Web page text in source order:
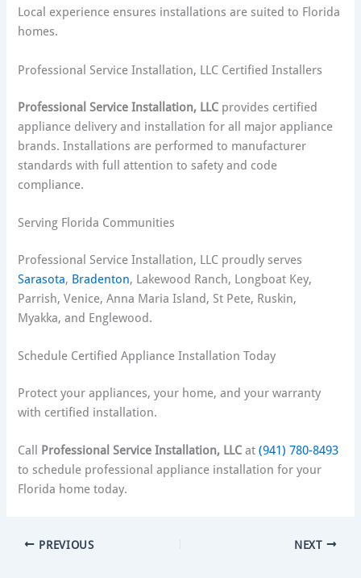
Local experience ensures installations are suited to Florida
homes.
Professional Service Installation, LLC Certified Installers
Professional Service Installation, LLC provides certified
appliance delivery and installation for all major appliance
brands. Installations are performed to manufacturer
standards with full attention to safety and code
compliance.
Serving Florida Communities
Professional Service Installation, LLC proudly serves
Sarasota, Bradenton, Lakewood Ranch, Longboat Key,
Parrish, Venice, Anna Maria Island, St Pete, Ruskin,
Myakka, and Englewood.
Schedule Certified Appliance Installation Today
Protect your appliances, your home, and your warranty
with certified installation.
Call Professional Service Installation, LLC at(941) 780-8493
to schedule professional appliance installation for your
Florida home today.
PREVIOUS NEXT